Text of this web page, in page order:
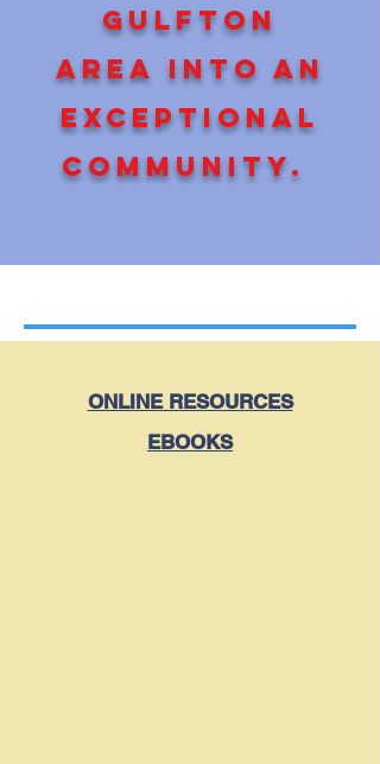
gulfton
area into an
exceptional
community.
ONLINE RESOURCES
EBOOKS